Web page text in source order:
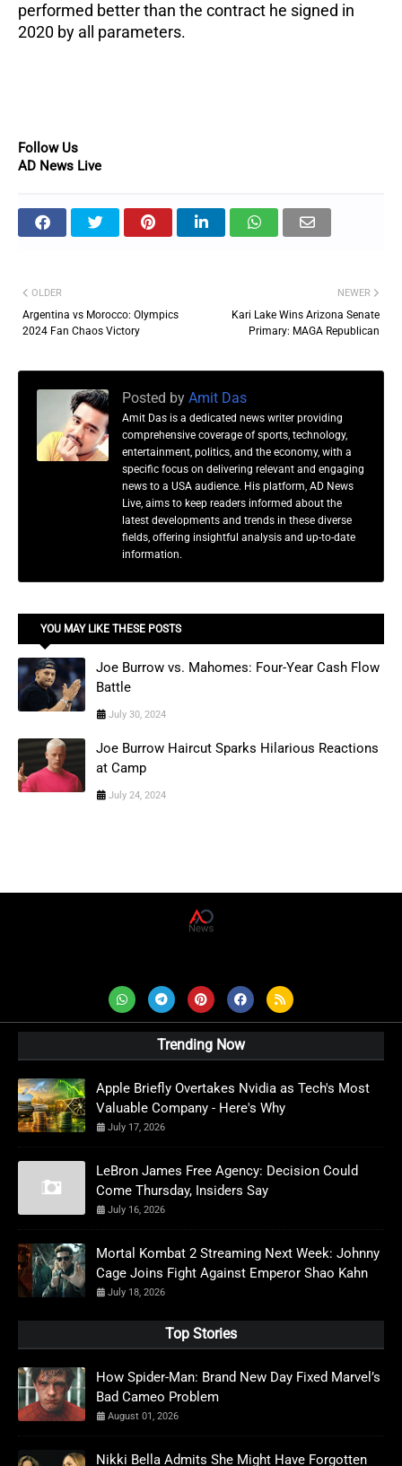
performed better than the contract he signed in
2020 by all parameters.
Follow Us
AD News Live
NEWER
Kari Lake Wins Arizona Senate
Primary: MAGA Republican
OLDER
Argentina vs Morocco: Olympics
2024 Fan Chaos Victory
Posted by Amit Das
Amit Das is a dedicated news writer providing
comprehensive coverage of sports, technology,
entertainment, politics, and the economy, with a
specific focus on delivering relevant and engaging
news to a USA audience. His platform, AD News
Live, aims to keep readers informed about the
latest developments and trends in these diverse
fields, offering insightful analysis and up-to-date
information.
YOU MAY LIKE THESE POSTS
Joe Burrow vs. Mahomes: Four-Year Cash Flow
Battle
July 30, 2024
Joe Burrow Haircut Sparks Hilarious Reactions
at Camp
July 24, 2024
Trending Now
Apple Briefly Overtakes Nvidia as Tech's Most
Valuable Company - Here's Why
July 17, 2026
LeBron James Free Agency: Decision Could
Come Thursday, Insiders Say
July 16, 2026
Mortal Kombat 2 Streaming Next Week: Johnny
Cage Joins Fight Against Emperor Shao Kahn
July 18, 2026
Top Stories
How Spider-Man: Brand New Day Fixed Marvel’s
Bad Cameo Problem
August 01, 2026
Nikki Bella Admits She Might Have Forgotten